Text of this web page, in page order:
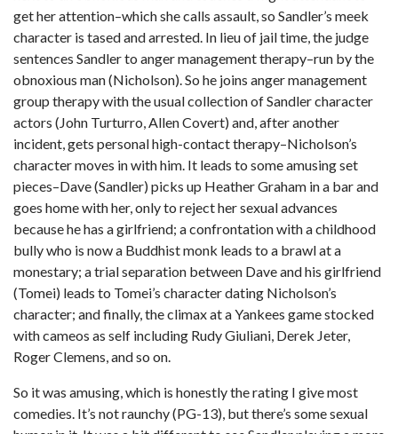
get her attention–which she calls assault, so Sandler’s meek
character is tased and arrested. In lieu of jail time, the judge
sentences Sandler to anger management therapy–run by the
obnoxious man (Nicholson). So he joins anger management
group therapy with the usual collection of Sandler character
actors (John Turturro, Allen Covert) and, after another
incident, gets personal high-contact therapy–Nicholson’s
character moves in with him. It leads to some amusing set
pieces–Dave (Sandler) picks up Heather Graham in a bar and
goes home with her, only to reject her sexual advances
because he has a girlfriend; a confrontation with a childhood
bully who is now a Buddhist monk leads to a brawl at a
monestary; a trial separation between Dave and his girlfriend
(Tomei) leads to Tomei’s character dating Nicholson’s
character; and finally, the climax at a Yankees game stocked
with cameos as self including Rudy Giuliani, Derek Jeter,
Roger Clemens, and so on.
So it was amusing, which is honestly the rating I give most
comedies. It’s not raunchy (PG-13), but there’s some sexual